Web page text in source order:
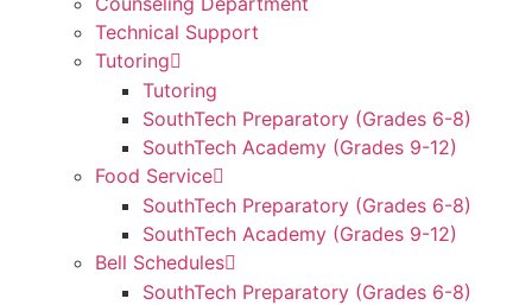
Technical Support
Tutoring
Tutoring
SouthTech Preparatory (Grades 6-8)
SouthTech Academy (Grades 9-12)
Food Service
SouthTech Preparatory (Grades 6-8)
SouthTech Academy (Grades 9-12)
Bell Schedules
SouthTech Preparatory (Grades 6-8)